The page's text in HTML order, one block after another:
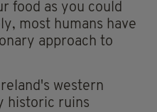
food as you could
most humans have
approach to
western
historic ruins